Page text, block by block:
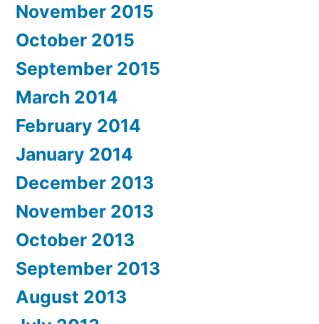
November 2015
October 2015
September 2015
March 2014
February 2014
January 2014
December 2013
November 2013
October 2013
September 2013
August 2013